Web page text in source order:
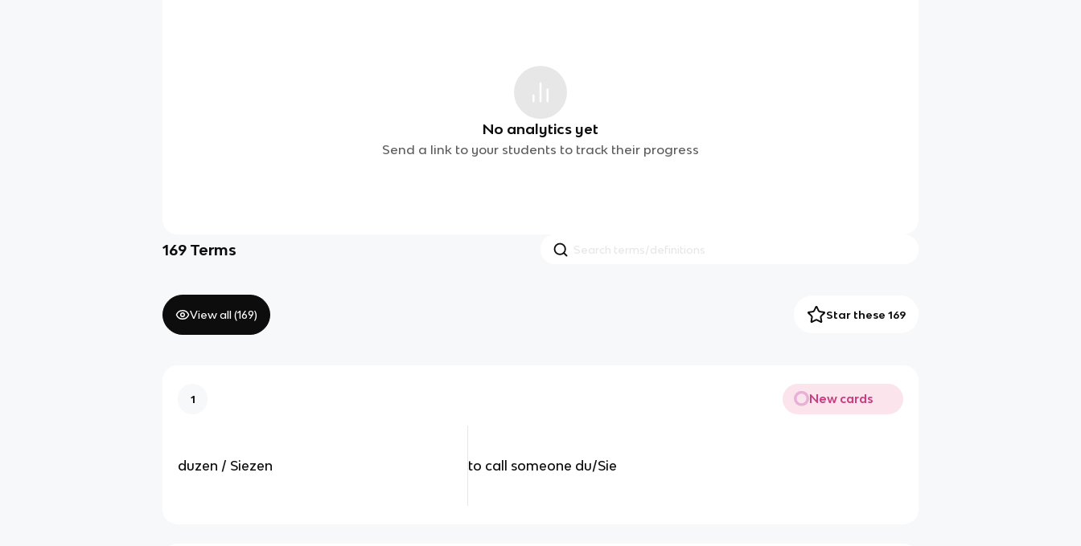
No analytics yet
Send a link to your students to track their progress
169 Terms
View all (169) Star these 169
1 New cards
duzen / Siezen to call someone du/Sie